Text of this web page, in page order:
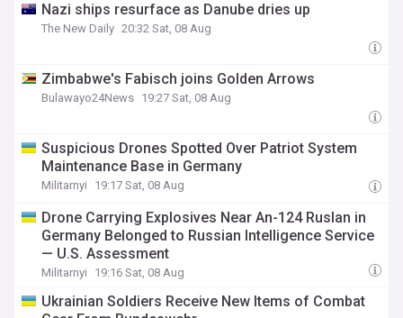
Nazi ships resurface as Danube dries up
The New Daily 20:32 Sat, 08 Aug
Zimbabwe's Fabisch joins Golden Arrows
Bulawayo24News 19:27 Sat, 08 Aug
Suspicious Drones Spotted Over Patriot System
Maintenance Base in Germany
Militarnyi 19:17 Sat, 08 Aug
Drone Carrying Explosives Near An-124 Ruslan in
Germany Belonged to Russian Intelligence Service
— U.S. Assessment
Militarnyi 19:16 Sat, 08 Aug
Ukrainian Soldiers Receive New Items of Combat